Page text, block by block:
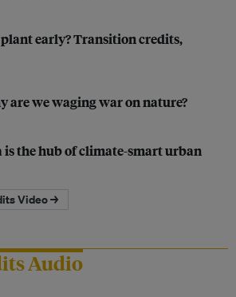
early? Transition credits,
are we waging war on nature?
is the hub of climate-smart urban
Video →
Audio